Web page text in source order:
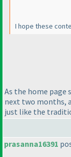
I hope these
As the home page
next two months,
just like the
prasanna16391